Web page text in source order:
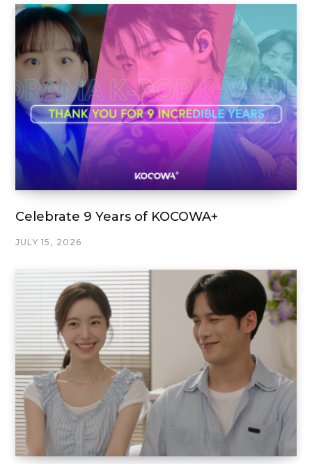
Celebrate 9 Years of KOCOWA+
JULY 15, 2026